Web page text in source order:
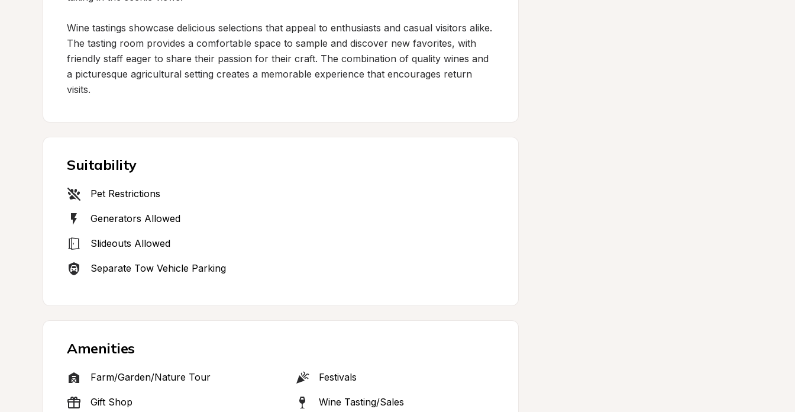
Wine tastings showcase delicious selections that appeal to enthusiasts and casual visitors alike.
The tasting room provides a comfortable space to sample and discover new favorites, with
friendly staff eager to share their passion for their craft. The combination of quality wines and
a picturesque agricultural setting creates a memorable experience that encourages return
visits.
Suitability
Pet Restrictions
Generators Allowed
Slideouts Allowed
Separate Tow Vehicle Parking
Amenities
Farm/Garden/Nature Tour Festivals
Gift Shop Wine Tasting/Sales